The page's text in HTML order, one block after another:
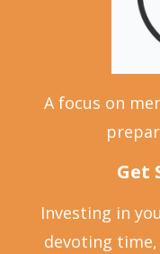
A focus on
Get
Investing in
devoting